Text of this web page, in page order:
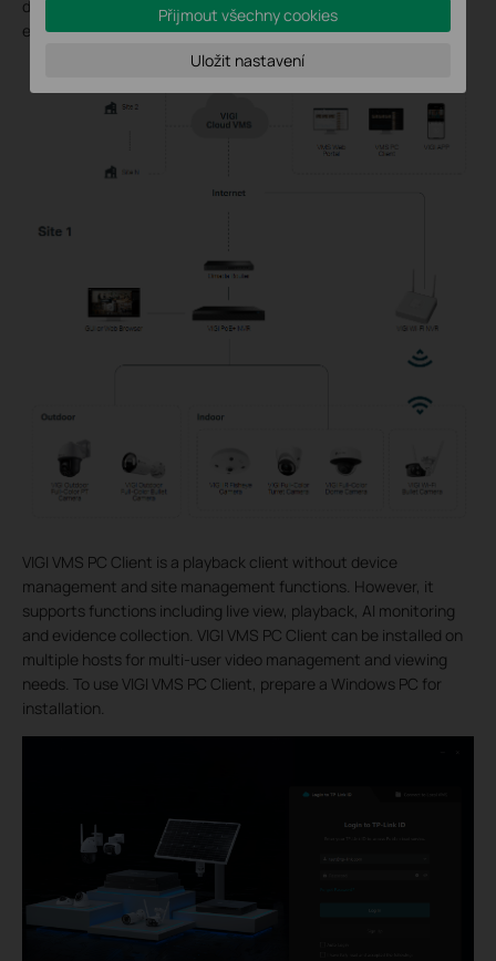
distributed offices, helping improve video management
efficiency.
VIGI VMS PC Client is a playback client without device
management and site management functions. However, it
supports functions including live view, playback, AI monitoring
and evidence collection. VIGI VMS PC Client can be installed on
multiple hosts for multi-user video management and viewing
needs. To use VIGI VMS PC Client, prepare a Windows PC for
installation.
Přijmout všechny cookies
Uložit nastavení